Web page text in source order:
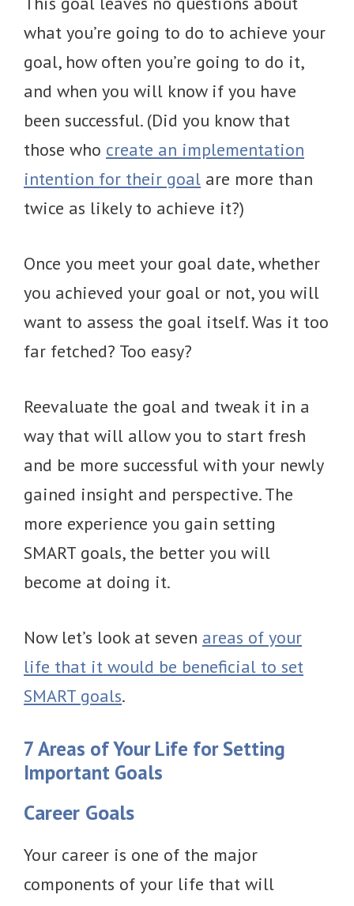
what you’re going to do to achieve your
goal, how often you’re going to do it,
and when you will know if you have
been successful. (Did you know that
those who create an implementation
intention for their goal are more than
twice as likely to achieve it?)
Once you meet your goal date, whether
you achieved your goal or not, you will
want to assess the goal itself. Was it too
far fetched? Too easy?
Reevaluate the goal and tweak it in a
way that will allow you to start fresh
and be more successful with your newly
gained insight and perspective. The
more experience you gain setting
SMART goals, the better you will
become at doing it.
Now let’s look at seven areas of your
life that it would be beneficial to set
SMART goals.
7 Areas of Your Life for Setting
Important Goals
Career Goals
Your career is one of the major
components of your life that will